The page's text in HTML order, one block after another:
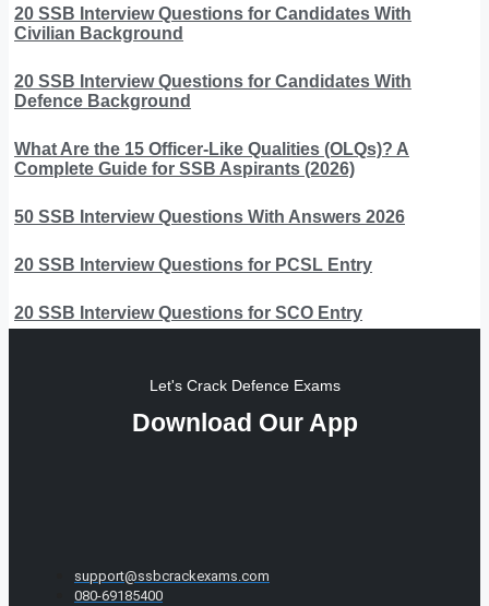
20 SSB Interview Questions for Candidates With
Civilian Background
20 SSB Interview Questions for Candidates With
Defence Background
What Are the 15 Officer-Like Qualities (OLQs)? A
Complete Guide for SSB Aspirants (2026)
50 SSB Interview Questions With Answers 2026
20 SSB Interview Questions for PCSL Entry
20 SSB Interview Questions for SCO Entry
Let's Crack Defence Exams
Download Our App
support@ssbcrackexams.com
080-69185400